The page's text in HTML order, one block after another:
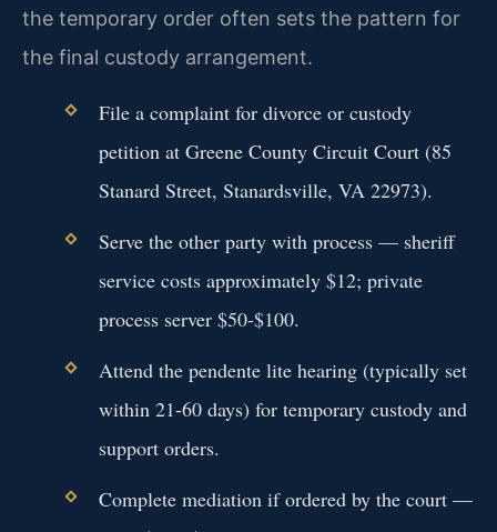
the temporary order often sets the pattern for
the final custody arrangement.
File a complaint for divorce or custody
petition at Greene County Circuit Court (85
Stanard Street, Stanardsville, VA 22973).
Serve the other party with process — sheriff
service costs approximately $12; private
process server $50-$100.
Attend the pendente lite hearing (typically set
within 21-60 days) for temporary custody and
support orders.
Complete mediation if ordered by the court —